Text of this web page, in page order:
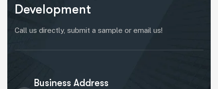
Development
Call us directly, submit a sample or email us!
Business Address